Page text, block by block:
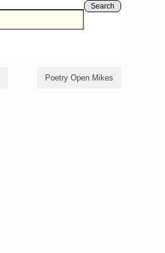
Search
Poetry Open Mikes